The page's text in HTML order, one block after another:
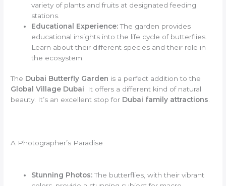
variety of plants and fruits at designated feeding
stations.
Educational Experience:The garden provides
educational insights into the life cycle of butterflies.
Learn about their different species and their role in
the ecosystem.
The Dubai Butterfly Garden is a perfect addition to the
Global Village Dubai . It offers a different kind of natural
beauty. It’s an excellent stop for Dubai family attractions
A Photographer’s Paradise
Stunning Photos:The butterflies, with their vibrant